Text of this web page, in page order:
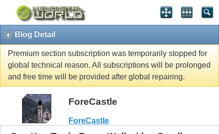
Blog Detail
Premium section subscription was temporarily stopped for
global technical reason. All subscriptions will be prolonged
and free time will be provided after global repairing.
ForeCastle
ForeCastle